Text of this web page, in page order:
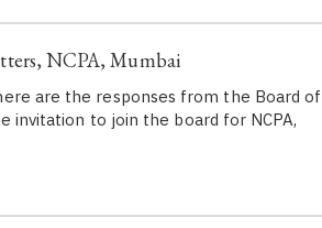
NCPA, Mumbai
are the responses from the Board of
invitation to join the board for NCPA,